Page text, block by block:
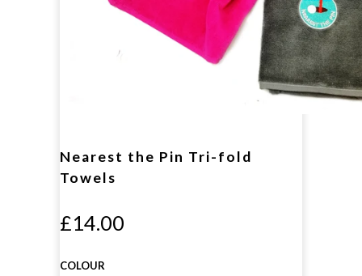
Nearest the Pin Tri-fold
Towels
£14.00
COLOUR